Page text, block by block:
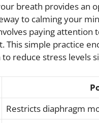
breath provides an
to calming your
paying attention
simple practice
reduce stress levels
Restricts diaphragm